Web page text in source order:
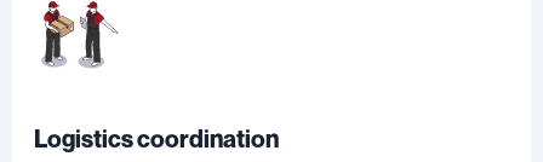
Logistics coordination